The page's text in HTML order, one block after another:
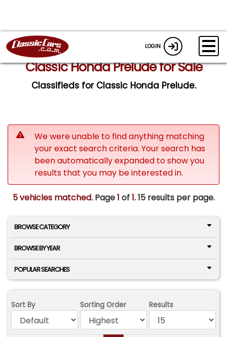
LOGIN
Classic Honda Prelude for Sale
Classifieds for Classic Honda Prelude.
We were unable to find anything matching
your exact search criteria. Your search has
been automatically expanded to show you
results that you may be interested in.
5 vehicles matched. Page1 of1.15 results per page.
BROWSE CATEGORY
BROWSE BY YEAR
POPULAR SEARCHES
Sort By Sorting Order Results